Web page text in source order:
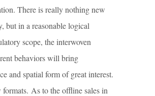
There is really nothing new
but in a reasonable logical
scope, the interwoven
behaviors will bring
and spatial form of great interest.
As to the offline sales in